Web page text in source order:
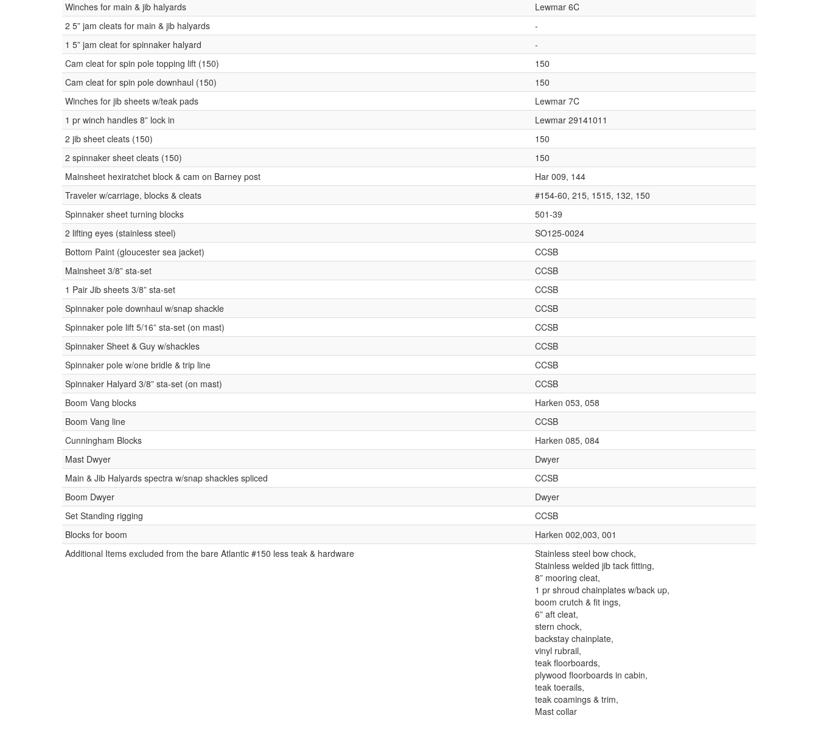
Winches for main & jib halyards
Lewmar 6C
2 5” jam cleats for main & jib halyards
-
1 5” jam cleat for spinnaker halyard
-
Cam cleat for spin pole topping lift (150)
150
Cam cleat for spin pole downhaul (150)
150
Winches for jib sheets w/teak pads
Lewmar 7C
1 pr winch handles 8” lock in
Lewmar 29141011
2 jib sheet cleats (150)
150
2 spinnaker sheet cleats (150)
150
Mainsheet hexiratchet block & cam on Barney post
Har 009, 144
Traveler w/carriage, blocks & cleats
#154-60, 215, 1515, 132, 150
Spinnaker sheet turning blocks
501-39
2 lifting eyes (stainless steel)
SO125-0024
Bottom Paint (gloucester sea jacket)
CCSB
Mainsheet 3/8” sta-set
CCSB
1 Pair Jib sheets 3/8” sta-set
CCSB
Spinnaker pole downhaul w/snap shackle
CCSB
Spinnaker pole lift 5/16” sta-set (on mast)
CCSB
Spinnaker Sheet & Guy w/shackles
CCSB
Spinnaker pole w/one bridle & trip line
CCSB
Spinnaker Halyard 3/8” sta-set (on mast)
CCSB
Boom Vang blocks
Harken 053, 058
Boom Vang line
CCSB
Cunningham Blocks
Harken 085, 084
Mast Dwyer
Dwyer
Main & Jib Halyards spectra w/snap shackles spliced
CCSB
Boom Dwyer
Dwyer
Set Standing rigging
CCSB
Blocks for boom
Harken 002,003, 001
Additional Items excluded from the bare Atlantic #150 less teak & hardware
Stainless steel bow chock,
Stainless welded jib tack fitting,
8” mooring cleat,
1 pr shroud chainplates w/back up,
boom crutch & fit ings,
6” aft cleat,
stern chock,
backstay chainplate,
vinyl rubrail,
teak floorboards,
plywood floorboards in cabin,
teak toerails,
teak coamings & trim,
Mast collar